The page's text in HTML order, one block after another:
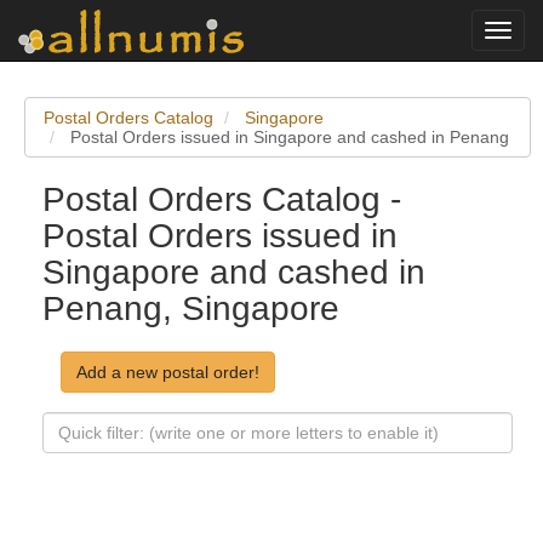
Postal Orders Catalog
Singapore
Postal Orders issued in Singapore and cashed in Penang
Postal Orders Catalog -
Postal Orders issued in
Singapore and cashed in
Penang, Singapore
Add a new postal order!